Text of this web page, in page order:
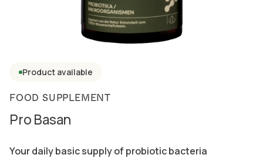
Product available
FOOD SUPPLEMENT
Pro Basan
Your daily basic supply of probiotic bacteria